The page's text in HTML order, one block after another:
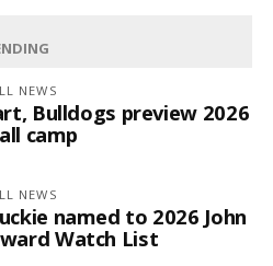
NEWS
Bulldogs preview 2026
camp
NEWS
named to 2026 John
Watch List